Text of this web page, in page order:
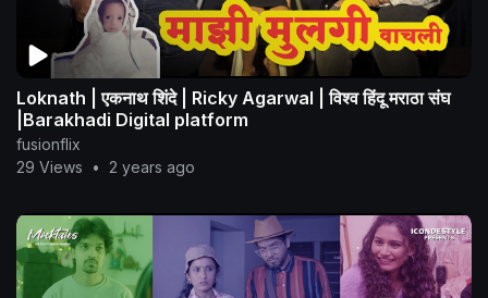
Loknath | एकनाथ शिंदे | Ricky Agarwal | विश्व हिंदू मराठा संघ
|Barakhadi Digital platform
fusionflix
29 Views
• 2 years ago